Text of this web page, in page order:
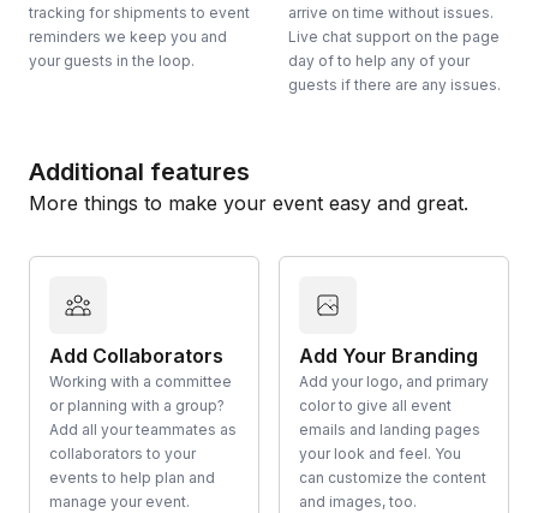
tracking for shipments to event
reminders we keep you and
your guests in the loop.
arrive on time without issues.
Live chat support on the page
day of to help any of your
guests if there are any issues.
Additional features
More things to make your event easy and great.
Add Collaborators
Working with a committee
or planning with a group?
Add all your teammates as
collaborators to your
events to help plan and
manage your event.
Add Your Branding
Add your logo, and primary
color to give all event
emails and landing pages
your look and feel. You
can customize the content
and images, too.